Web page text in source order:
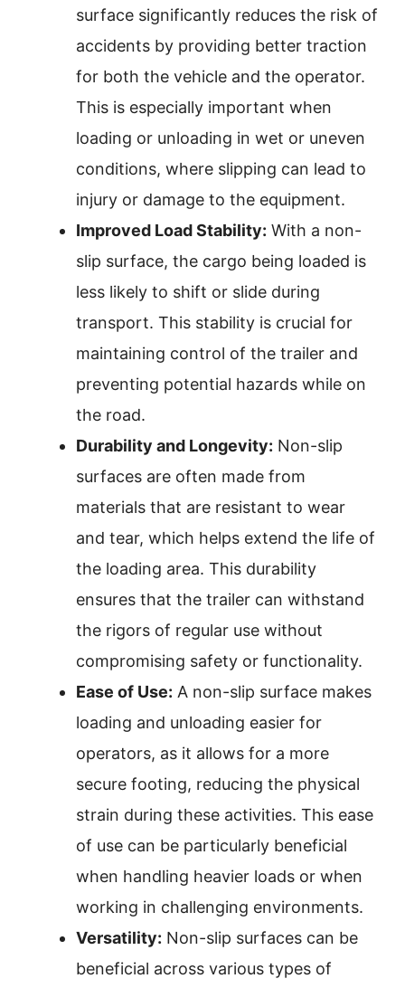
surface significantly reduces the risk of
accidents by providing better traction
for both the vehicle and the operator.
This is especially important when
loading or unloading in wet or uneven
conditions, where slipping can lead to
injury or damage to the equipment.
Improved Load Stability: With a non-
slip surface, the cargo being loaded is
less likely to shift or slide during
transport. This stability is crucial for
maintaining control of the trailer and
preventing potential hazards while on
the road.
Durability and Longevity: Non-slip
surfaces are often made from
materials that are resistant to wear
and tear, which helps extend the life of
the loading area. This durability
ensures that the trailer can withstand
the rigors of regular use without
compromising safety or functionality.
Ease of Use: A non-slip surface makes
loading and unloading easier for
operators, as it allows for a more
secure footing, reducing the physical
strain during these activities. This ease
of use can be particularly beneficial
when handling heavier loads or when
working in challenging environments.
Versatility: Non-slip surfaces can be
beneficial across various types of